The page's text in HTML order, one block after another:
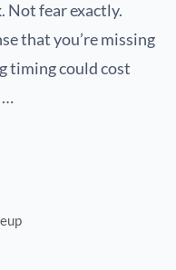
Not fear exactly.
that you’re missing
timing could cost
…